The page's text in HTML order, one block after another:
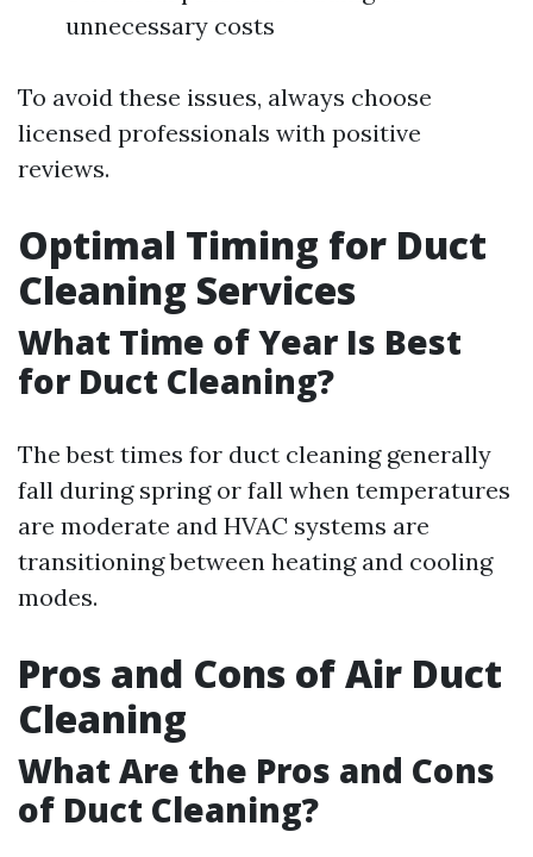
unnecessary costs
To avoid these issues, always choose
licensed professionals with positive
reviews.
Optimal Timing for Duct
Cleaning Services
What Time of Year Is Best
for Duct Cleaning?
The best times for duct cleaning generally
fall during spring or fall when temperatures
are moderate and HVAC systems are
transitioning between heating and cooling
modes.
Pros and Cons of Air Duct
Cleaning
What Are the Pros and Cons
of Duct Cleaning?